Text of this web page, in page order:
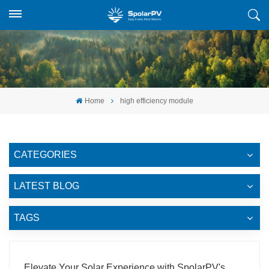
Home high efficiency module
CATEGORIES
LATEST BLOG
TAGS